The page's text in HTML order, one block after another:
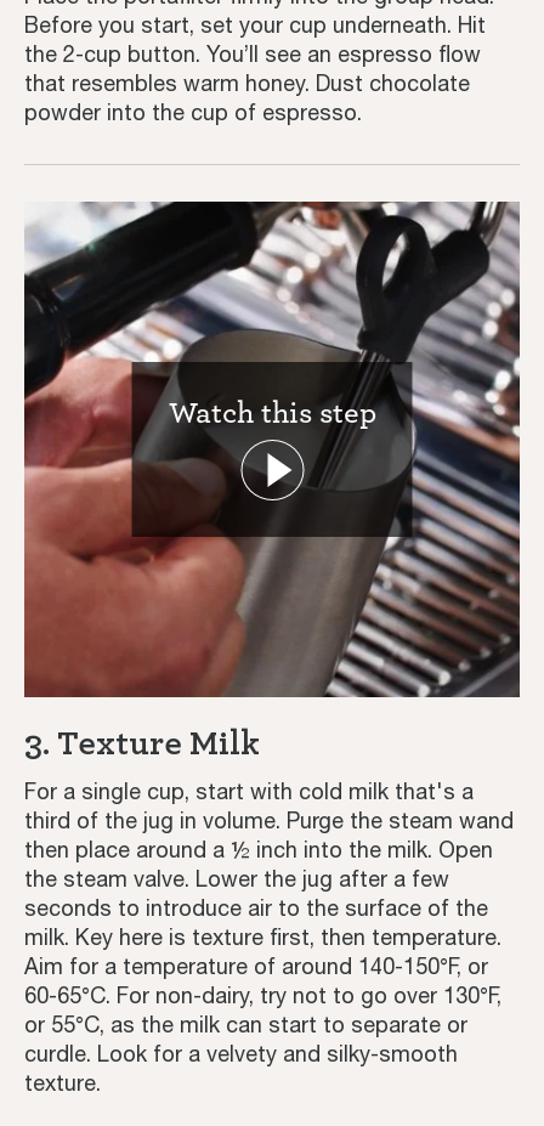
Inspiration
Before you start, set your cup underneath. Hit
the 2-cup button. You’ll see an espresso flow
that resembles warm honey. Dust chocolate
powder into the cup of espresso.
Watch this step
3. Texture Milk
For a single cup, start with cold milk that's a
third of the jug in volume. Purge the steam wand
then place around a ½ inch into the milk. Open
the steam valve. Lower the jug after a few
seconds to introduce air to the surface of the
milk. Key here is texture first, then temperature.
Aim for a temperature of around 140-150°F, or
60-65°C. For non-dairy, try not to go over 130°F,
or 55°C, as the milk can start to separate or
curdle. Look for a velvety and silky-smooth
texture.